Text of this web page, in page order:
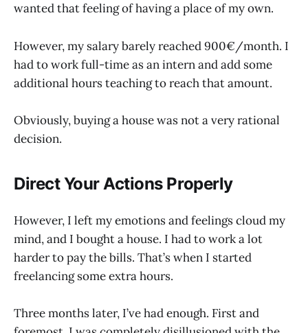
wanted that feeling of having a place of my own.
However, my salary barely reached 900€/month. I
had to work full-time as an intern and add some
additional hours teaching to reach that amount.
Obviously, buying a house was not a very rational
decision.
Direct Your Actions Properly
However, I left my emotions and feelings cloud my
mind, and I bought a house. I had to work a lot
harder to pay the bills. That’s when I started
freelancing some extra hours.
Three months later, I’ve had enough. First and